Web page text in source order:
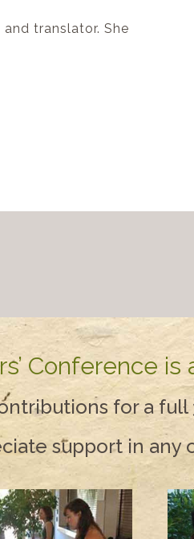
translator. She
Conference is
for a full
support in any